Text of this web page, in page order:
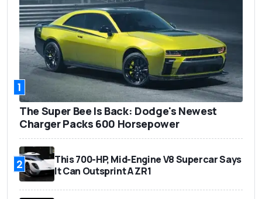
1
The Super Bee Is Back: Dodge's Newest
Charger Packs 600 Horsepower
2
This 700-HP, Mid-Engine V8 Supercar Says
It Can Outsprint A ZR1